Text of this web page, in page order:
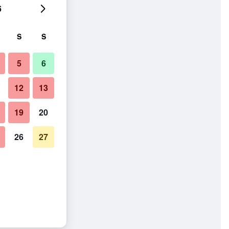
S S
5 6
12 13
19 20
26 27